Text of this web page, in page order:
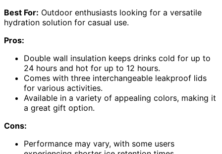
Best For: Outdoor enthusiasts looking for a versatile
hydration solution for casual use.
Pros:
Double wall insulation keeps drinks cold for up to
24 hours and hot for up to 12 hours.
Comes with three interchangeable leakproof lids
for various activities.
Available in a variety of appealing colors, making it
a great gift option.
Cons:
Performance may vary, with some users